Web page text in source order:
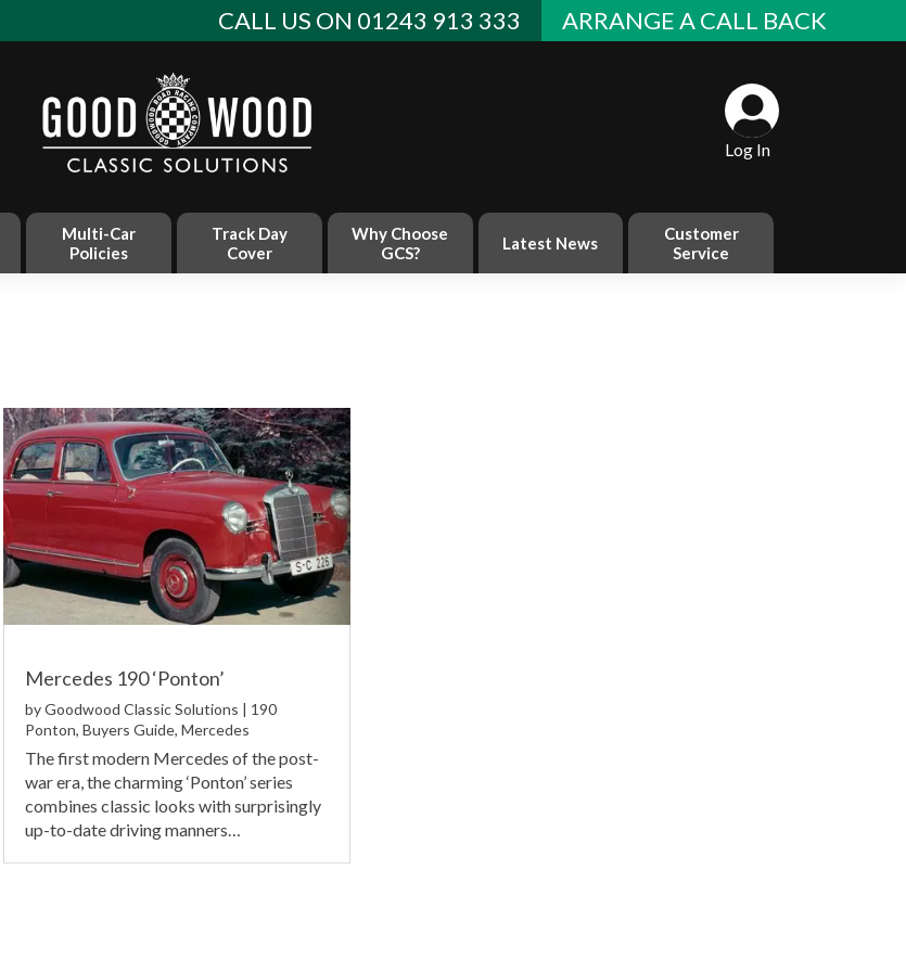
CALL US ON 01243 913 333 ARRANGE A CALL BACK
Log In
Multi-Car
Policies
Track Day
Cover
Why Choose
GCS?
Latest News
Customer
Service
Mercedes 190 ‘Ponton’
byGoodwood Classic Solutions | 190
Ponton, Buyers Guide, Mercedes
The first modern Mercedes of the post-
war era, the charming ‘Ponton’ series
combines classic looks with surprisingly
up-to-date driving manners…